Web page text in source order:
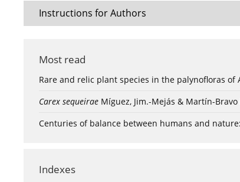
Instructions for Authors
Most read
Rare and relic plant species in the palynofloras
Carex sequeirae Míguez, Jim.-Mejás & Martín-
Centuries of balance between humans and
Indexes